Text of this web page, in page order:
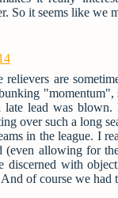
So it seems like we
relievers are
late lead was
over such a long
in the league. I
allowing for
discerned with
of course we